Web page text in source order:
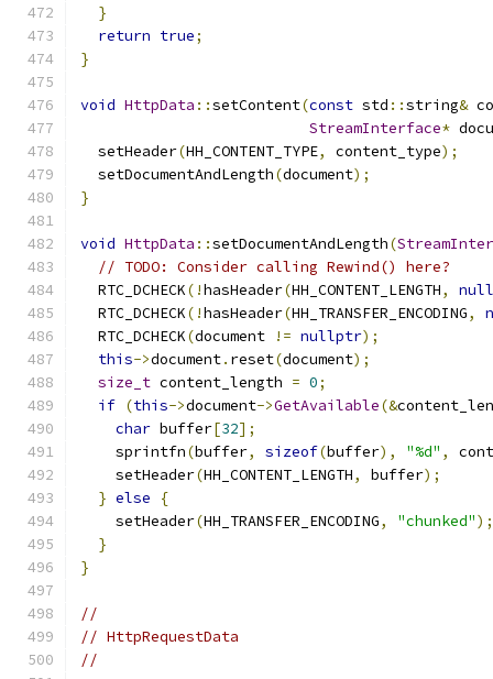
}
return true;
}
void HttpData ::setContent(const std ::string&
StreamInterface*
  setHeader
(HH_CONTENT_TYPE, content_type);
  setDocumentAndLength
(document);
}
void HttpData ::setDocumentAndLength(
// TODO: Consider calling Rewind() here?
  RTC_DCHECK
(!hasHeader(HH_CONTENT_LENGTH,
  RTC_DCHECK
(!hasHeader(HH_TRANSFER_ENCODING,
  RTC_DCHECK
(document != nullptr);
this->document. reset(document);
size_t content_length = 0;
if (this->document->GetAvailable(&
char buffer[32];
    sprintfn
(buffer, sizeof(buffer), "%d" ,
    setHeader
(HH_CONTENT_LENGTH, buffer);
} else
{
    setHeader
(HH_TRANSFER_ENCODING, "chunked");
}
}
//
// HttpRequestData
//